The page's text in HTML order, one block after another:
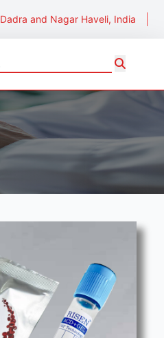
Dadra and Nagar Haveli, India